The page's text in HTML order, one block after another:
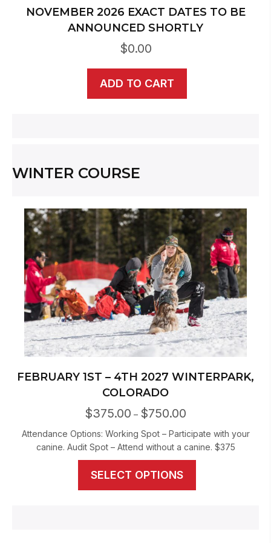
NOVEMBER 2026 EXACT DATES TO BE
ANNOUNCED SHORTLY
$0.00
ADD TO CART
WINTER COURSE
FEBRUARY 1ST – 4TH 2027 WINTERPARK,
COLORADO
$375.00 – $750.00
$375.00
through
Attendance Options: Working Spot – Participate with your
canine. Audit Spot – Attend without a canine. $375
SELECT OPTIONS
has